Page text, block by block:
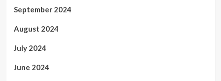
September 2024
August 2024
July 2024
June 2024